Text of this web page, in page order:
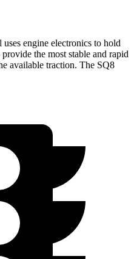
engine electronics to hold
the most stable and rapid
available traction. The SQ8